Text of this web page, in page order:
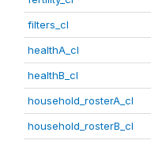
filters_cl
healthA_cl
healthB_cl
household_rosterA_cl
household_rosterB_cl